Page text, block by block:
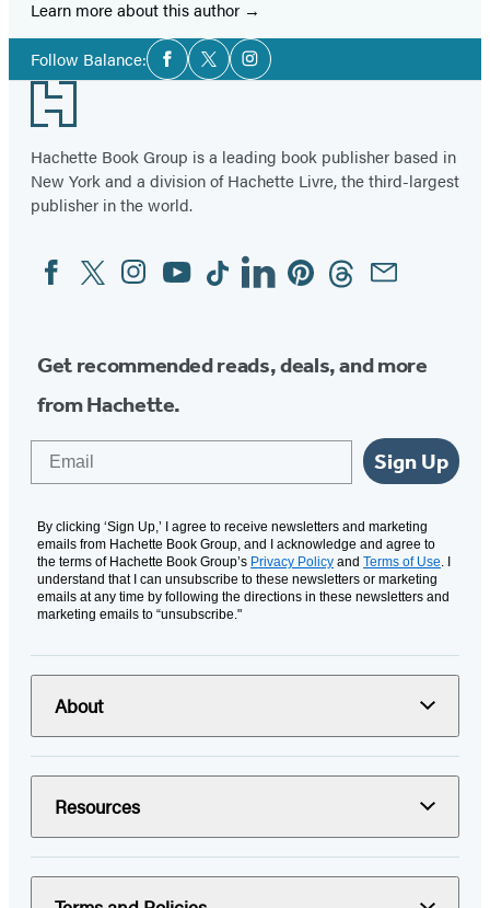
Learn more about this author
Follow Balance:Social
Media
Facebook
TwitterInstagram
Footer
Hachette Book Group is a leading book publisher based in
New York and a division of Hachette Livre, the third-largest
publisher in the world.
Social
Media
FacebookTwitterInstagram
YouTubeTiktokLinkedinPinterestThreadsEmail
Get recommended reads, deals, and more
from Hachette.
Sign Up
By clicking ‘Sign Up,’ I agree to receive newsletters and marketing
emails from Hachette Book Group, and I acknowledge and agree to
the terms of Hachette Book Group’s Privacy Policy and Terms of Use . I
understand that I can unsubscribe to these newsletters or marketing
emails at any time by following the directions in these newsletters and
marketing emails to “unsubscribe."
About
Resources